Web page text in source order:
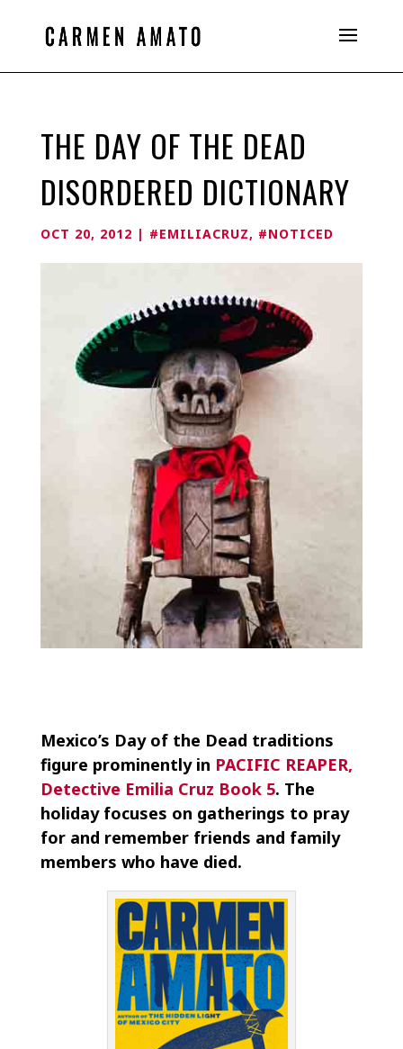
THE DAY OF THE DEAD
DISORDERED DICTIONARY
OCT 20, 2012 | #EMILIACRUZ, #NOTICED
Mexico’s Day of the Dead traditions
figure prominently in PACIFIC REAPER,
Detective Emilia Cruz Book 5. The
holiday focuses on gatherings to pray
for and remember friends and family
members who have died.